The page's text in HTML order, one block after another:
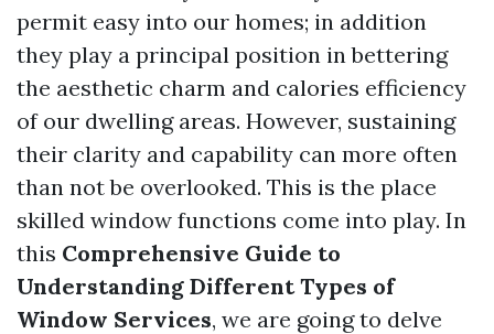
permit easy into our homes; in addition
they play a principal position in bettering
the aesthetic charm and calories efficiency
of our dwelling areas. However, sustaining
their clarity and capability can more often
than not be overlooked. This is the place
skilled window functions come into play. In
this Comprehensive Guide to
Understanding Different Types of
Window Services, we are going to delve